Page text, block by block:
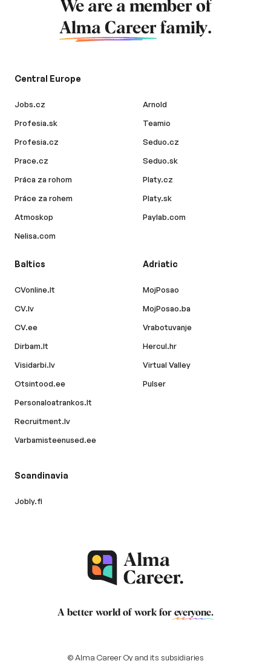
We are a member of
Alma Career family.
Central Europe
Jobs.cz
Profesia.sk
Profesia.cz
Prace.cz
Práca za rohom
Práce za rohem
Atmoskop
Nelisa.com
Arnold
Teamio
Seduo.cz
Seduo.sk
Platy.cz
Platy.sk
Paylab.com
Baltics
CVonline.lt
CV.lv
CV.ee
Dirbam.lt
Visidarbi.lv
Otsintood.ee
Personaloatrankos.lt
Recruitment.lv
Varbamisteenused.ee
Adriatic
MojPosao
MojPosao.ba
Vrabotuvanje
Hercul.hr
Virtual Valley
Pulser
Scandinavia
Jobly.fi
A better world of work for everyone.
© Alma Career Oy and its subsidiaries